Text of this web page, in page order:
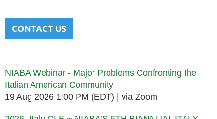
CONTACT US
NIABA Webinar - Major Problems Confronting the
Italian American Community
19 Aug 2026 1:00 PM (EDT)
via Zoom